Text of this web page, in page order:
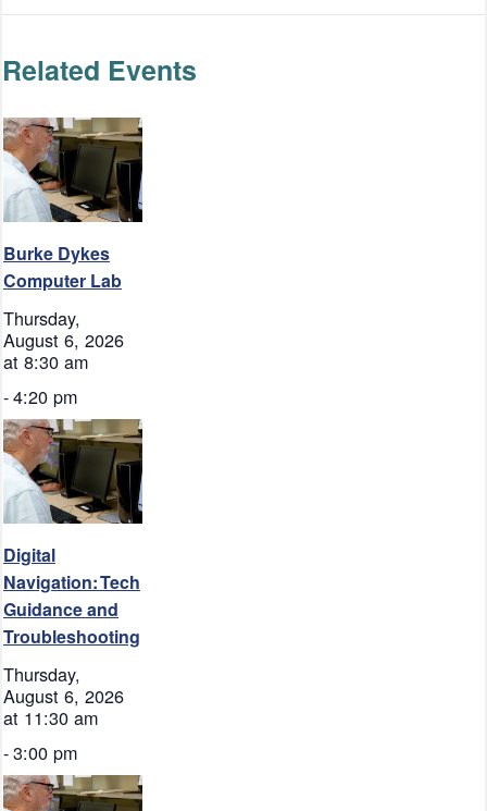
Related Events
Burke Dykes
Computer Lab
Thursday,
August 6, 2026
at 8:30 am
-4:20 pm
Digital
Navigation: Tech
Guidance and
Troubleshooting
Thursday,
August 6, 2026
at 11:30 am
-3:00 pm